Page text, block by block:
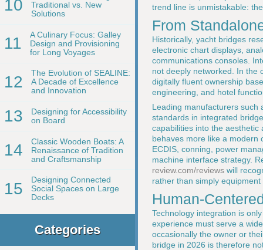
10
Traditional vs. New
Solutions
11
A Culinary Focus: Galley
Design and Provisioning
for Long Voyages
12
The Evolution of SEALINE:
A Decade of Excellence
and Innovation
13
Designing for Accessibility
on Board
14
Classic Wooden Boats: A
Renaissance of Tradition
and Craftsmanship
15
Designing Connected
Social Spaces on Large
Decks
Categories
trend line is unmistakable:
From
Historically, yacht bridges
electronic chart displays,
communications consoles.
not deeply networked. In the
digitally fluent ownership
engineering, and hotel
Leading manufacturers such
standards in integrated
capabilities into the
behaves more like a modern
ECDIS, conning, power
machine interface strategy.
review.com/reviews will
rather than simply
Human-
Technology integration is
experience must serve a
occasionally the owner or
bridge in 2026 is therefore